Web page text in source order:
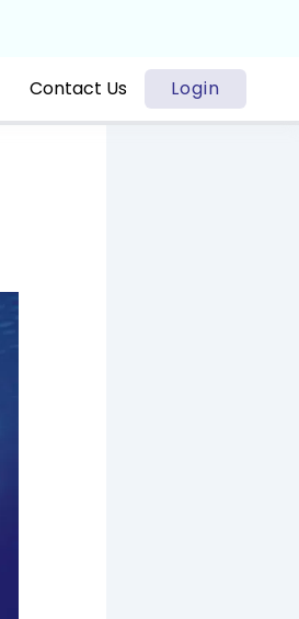
Contact Us Login